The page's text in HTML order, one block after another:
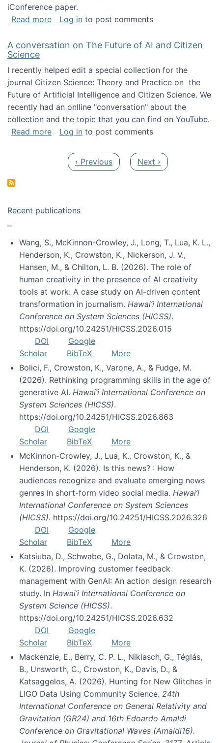
iConference paper.
Read moreabout Presentation for iConference paper
Log in to post comments
A conversation on The Future of AI and Citizen
Science
I recently helped edit a special collection for the
journal Citizen Science: Theory and Practice on the
Future of Artificial Intelligence and Citizen Science. We
recently had an onlline "conversation" about the
collection and the topic that you can find on YouTube.
Read moreabout A conversation on The Future of AI
Log in to post comments
Previous page
‹ Previous Next page
Next ›
Recent publications
Wang, S., McKinnon-Crowley, J., Long, T., Lua, K. L.,
Henderson, K., Crowston, K., Nickerson, J. V.,
Hansen, M., & Chilton, L. B. (2026). The role of
human creativity in the presence of AI creativity
tools at work: A case study on AI-driven content
transformation in journalism. Hawai’i International
Conference on System Sciences (HICSS).
https://doi.org/10.24251/HICSS.2026.015
DOI
Google
Scholar
BibTeX
More
Bolici, F., Crowston, K., Varone, A., & Fudge, M.
(2026). Rethinking programming skills in the age of
generative AI. Hawai’i International Conference on
System Sciences (HICSS).
https://doi.org/10.24251/HICSS.2026.863
DOI
Google
Scholar
BibTeX
More
McKinnon-Crowley, J., Lua, K., Crowston, K., &
Henderson, K. (2026). Is this news? : How
audiences recognize and evaluate emerging news
genres in short-form video social media. Hawai’i
International Conference on System Sciences
(HICSS). https://doi.org/10.24251/HICSS.2026.326
DOI
Google
Scholar
BibTeX
More
Katsiuba, D., Schwabe, G., Dolata, M., & Crowston,
K. (2026). Improving customer feedback
management with GenAI: An action design research
study. In Hawai’i International Conference on
System Science (HICSS).
https://doi.org/10.24251/HICSS.2026.632
DOI
Google
Scholar
BibTeX
More
Mackenzie, E., Berry, C. P. L., Niklasch, G., Téglás,
B., Unsworth, C., Crowston, K., Davis, D., &
Katsaggelos, A. (2026). Hunting for New Glitches in
LIGO Data Using Community Science. 24th
International Conference on General Relativity and
Gravitation (GR24) and 16th Edoardo Amaldi
Conference on Gravitational Waves (Amaldi16).